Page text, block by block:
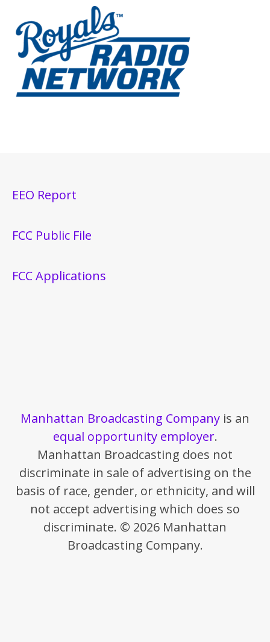
EEO Report
FCC Public File
FCC Applications
Manhattan Broadcasting Company is an
equal opportunity employer.
Manhattan Broadcasting does not
discriminate in sale of advertising on the
basis of race, gender, or ethnicity, and will
not accept advertising which does so
discriminate. © 2026 Manhattan
Broadcasting Company.